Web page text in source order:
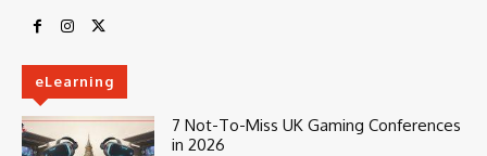
eLearning
7 Not-To-Miss UK Gaming Conferences
in 2026